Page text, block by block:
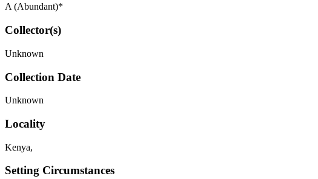
A (Abundant)*
Collector(s)
Unknown
Collection Date
Unknown
Locality
Kenya,
Setting Circumstances